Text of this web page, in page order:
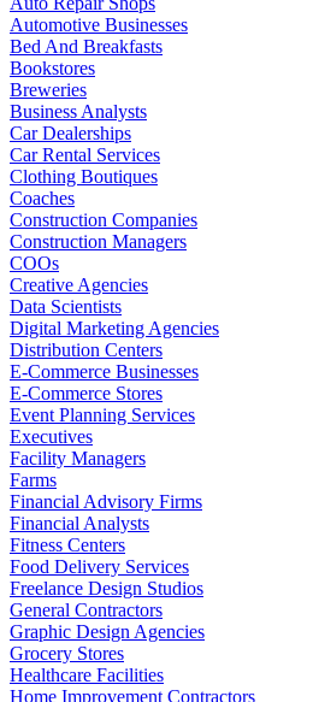
Automotive Businesses
Bed And Breakfasts
Bookstores
Breweries
Business Analysts
Car Dealerships
Car Rental Services
Clothing Boutiques
Coaches
Construction Companies
Construction Managers
COOs
Creative Agencies
Data Scientists
Digital Marketing Agencies
Distribution Centers
E-Commerce Businesses
E-Commerce Stores
Event Planning Services
Executives
Facility Managers
Farms
Financial Advisory Firms
Financial Analysts
Fitness Centers
Food Delivery Services
Freelance Design Studios
General Contractors
Graphic Design Agencies
Grocery Stores
Healthcare Facilities
Home Improvement Contractors